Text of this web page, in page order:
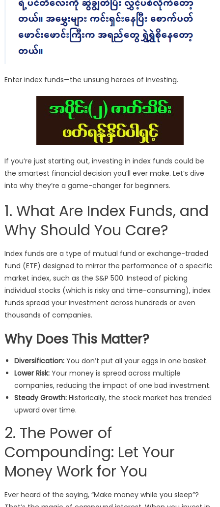
Enter index funds—the unsung heroes of investing.
If you’re just starting out, investing in index funds could be
the smartest financial decision you’ll ever make. Let’s dive
into why they’re a game-changer for beginners.
1. What Are Index Funds, and
Why Should You Care?
Index funds are a type of mutual fund or exchange-traded
fund (ETF) designed to mirror the performance of a specific
market index, such as the S&P 500. Instead of picking
individual stocks (which is risky and time-consuming), index
funds spread your investment across hundreds or even
thousands of companies.
Why Does This Matter?
Diversification:You don’t put all your eggs in one basket.
Lower Risk:Your money is spread across multiple
companies, reducing the impact of one bad investment.
Steady Growth:Historically, the stock market has trended
upward over time.
2. The Power of
Compounding: Let Your
Money Work for You
Ever heard of the saying, “Make money while you sleep”?